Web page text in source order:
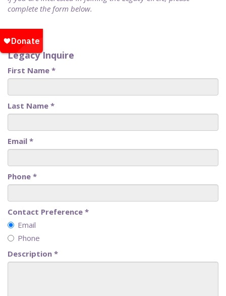
complete the form below.
Legacy Inquire
First Name *
Last Name *
Email *
Phone *
Contact Preference *
Email
Phone
Description *